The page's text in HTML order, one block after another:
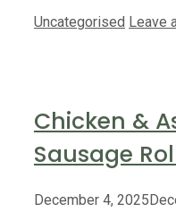
Categories
Uncategorised Leave
Chicken &
Sausage
December 4, 2025